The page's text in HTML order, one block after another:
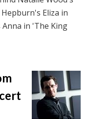
Eliza in
in 'The King